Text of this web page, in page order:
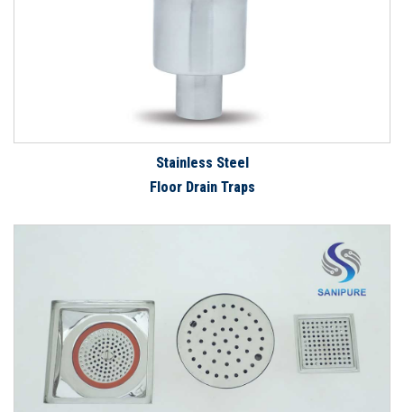
Stainless Steel
Floor Drain Traps